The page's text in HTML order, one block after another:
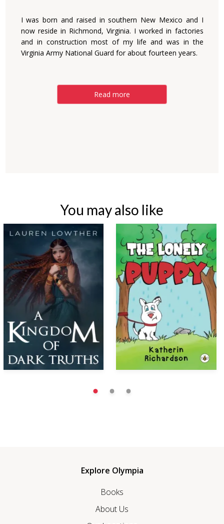
I was born and raised in southern New Mexico and I
now reside in Richmond, Virginia. I worked in factories
and in construction most of my life and was in the
Virginia Army National Guard for about fourteen years.
Read more
You may also like
Explore Olympia
Books
About Us